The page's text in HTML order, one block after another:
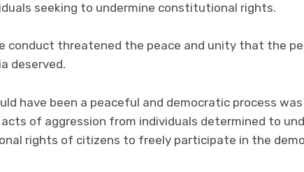
seeking to undermine constitutional rights.
conduct threatened the peace and unity that the
deserved.
have been a peaceful and democratic process
acts of aggression from individuals determined to
rights of citizens to freely participate in the